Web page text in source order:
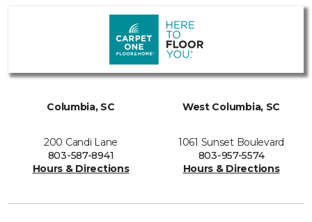
Columbia, SC
200 Candi Lane
803-587-8941
Hours & Directions
West Columbia, SC
1061 Sunset Boulevard
803-957-5574
Hours & Directions